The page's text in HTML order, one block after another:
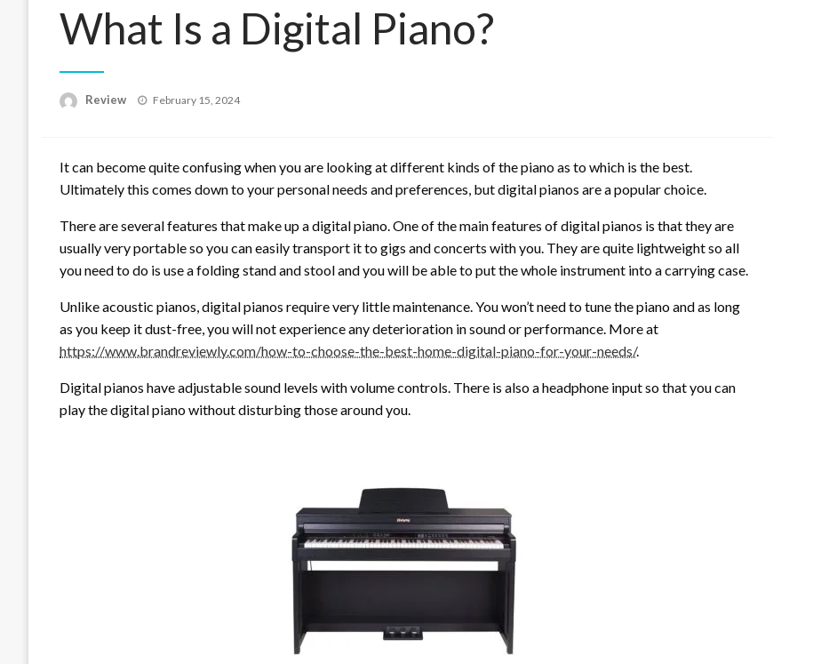
What Is a Digital Piano?
Review
Posted
February 15, 2024
It can become quite confusing when you are looking at different kinds of the piano as to which is the best.
Ultimately this comes down to your personal needs and preferences, but digital pianos are a popular choice.
There are several features that make up a digital piano. One of the main features of digital pianos is that they are
usually very portable so you can easily transport it to gigs and concerts with you. They are quite lightweight so all
you need to do is use a folding stand and stool and you will be able to put the whole instrument into a carrying case.
Unlike acoustic pianos, digital pianos require very little maintenance. You won’t need to tune the piano and as long
as you keep it dust-free, you will not experience any deterioration in sound or performance. More at
https://www.brandreviewly.com/how-to-choose-the-best-home-digital-piano-for-your-needs/.
Digital pianos have adjustable sound levels with volume controls. There is also a headphone input so that you can
play the digital piano without disturbing those around you.